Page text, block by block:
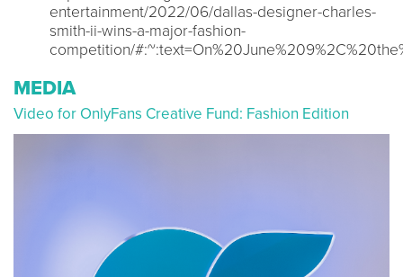
entertainment/2022/06/dallas-designer-charles-
smith-ii-wins-a-major-fashion-
competition/
MEDIA
Video for OnlyFans Creative Fund: Fashion Edition